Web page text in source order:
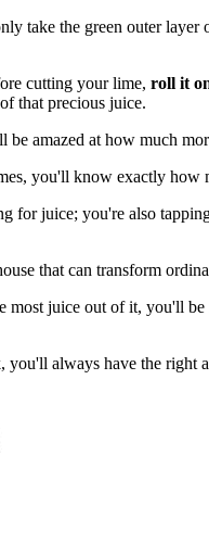
take the green outer
cutting your lime, roll it
that precious juice.
amazed at how much
you'll know exactly how
for juice; you're also
that can transform
juice out of it, you'll be
you'll always have the right